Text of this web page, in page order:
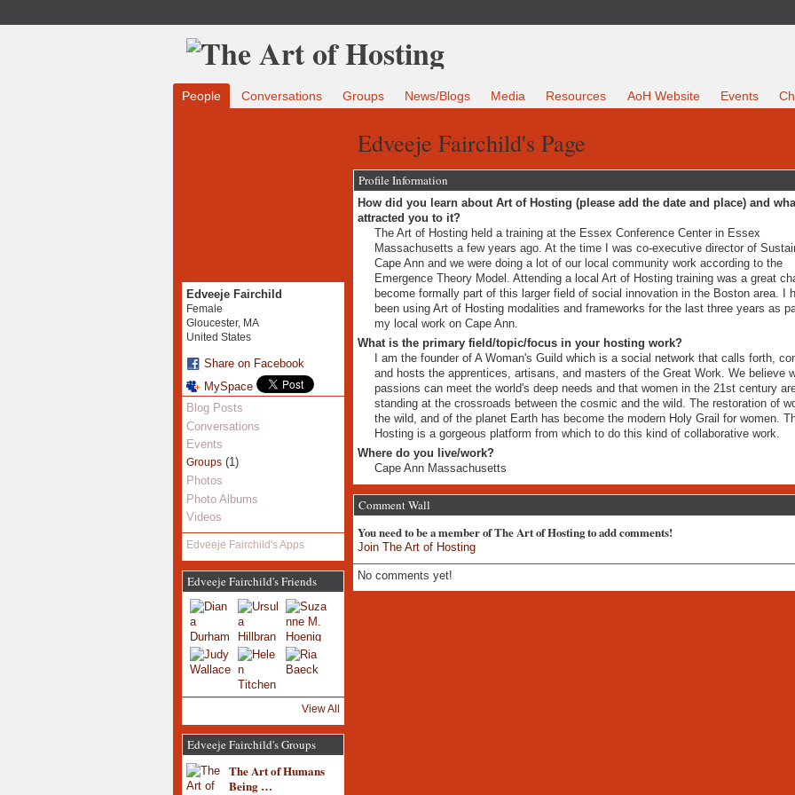
People Conversations Groups News/Blogs Media Resources AoH Website Events
Edveeje Fairchild
Female
Gloucester, MA
United States
Share on Facebook
MySpace
Blog Posts
Conversations
Events
Groups(1)
Photos
Photo Albums
Videos
Edveeje Fairchild's Apps
Edveeje Fairchild's Friends
View All
Edveeje Fairchild's Groups
The Art of Humans
Being …
Edveeje Fairchild's Page
Profile Information
How did you learn about Art of Hosting (please add the date and place) and
attracted you to it?
The Art of Hosting held a training at the Essex Conference Center in Essex
Massachusetts a few years ago. At the time I was co-executive director of
Cape Ann and we were doing a lot of our local community work according to the
Emergence Theory Model. Attending a local Art of Hosting training was a great
become formally part of this larger field of social innovation in the Boston area. I
been using Art of Hosting modalities and frameworks for the last three years as
my local work on Cape Ann.
What is the primary field/topic/focus in your hosting work?
I am the founder of A Woman's Guild which is a social network that calls forth,
and hosts the apprentices, artisans, and masters of the Great Work. We believe
passions can meet the world's deep needs and that women in the 21st century
standing at the crossroads between the cosmic and the wild. The restoration of
the wild, and of the planet Earth has become the modern Holy Grail for women.
Hosting is a gorgeous platform from which to do this kind of collaborative work.
Where do you live/work?
Cape Ann Massachusetts
Comment Wall
You need to be a member of The Art of Hosting to add comments!
Join The Art of Hosting
No comments yet!